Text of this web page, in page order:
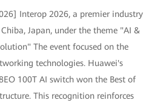
Interop 2026, a premier industry
Japan, under the theme "AI &
The event focused on the
technologies. Huawei's
100T AI switch won the Best of
This recognition reinforces